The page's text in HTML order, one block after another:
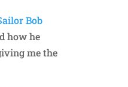
Bob
how he
me the